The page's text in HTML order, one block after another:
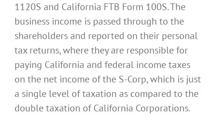
1120S and California FTB Form 100S. The
business income is passed through to the
shareholders and reported on their personal
tax returns, where they are responsible for
paying California and federal income taxes
on the net income of the S-Corp, which is just
a single level of taxation as compared to the
double taxation of California Corporations.